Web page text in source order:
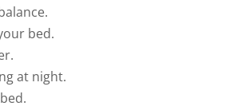
bed.
at night.